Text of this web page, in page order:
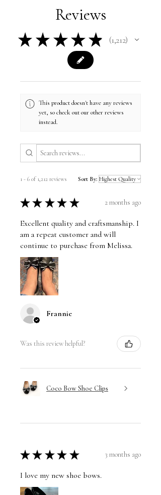
Reviews
★ ★ ★ ★ ★ 1,212
1212
This product doesn't have any reviews
yet, so check out our other reviews
instead.
1 - 6 of 1,212 reviews Sort By:
★ ★ ★ ★ ★ 2 months ago
Excellent quality and craftsmanship. I
am a repeat customer and will
continue to purchase from Melissa.
Frannie
Was this review helpful?
Coco Bow Shoe Clips
★ ★ ★ ★ ★ 3 months ago
I love my new shoe bows.